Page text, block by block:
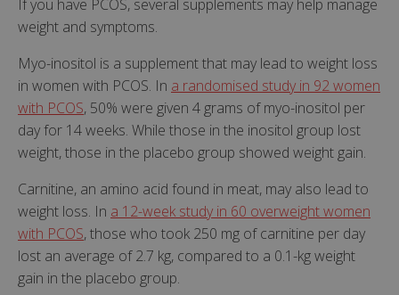
If you have PCOS, several supplements may help manage
weight and symptoms.
Myo-inositol is a supplement that may lead to weight loss
in women with PCOS. In a randomised study in 92 women
with PCOS, 50% were given 4 grams of myo-inositol per
day for 14 weeks. While those in the inositol group lost
weight, those in the placebo group showed weight gain.
Carnitine, an amino acid found in meat, may also lead to
weight loss. In a 12-week study in 60 overweight women
with PCOS, those who took 250 mg of carnitine per day
lost an average of 2.7 kg, compared to a 0.1-kg weight
gain in the placebo group.